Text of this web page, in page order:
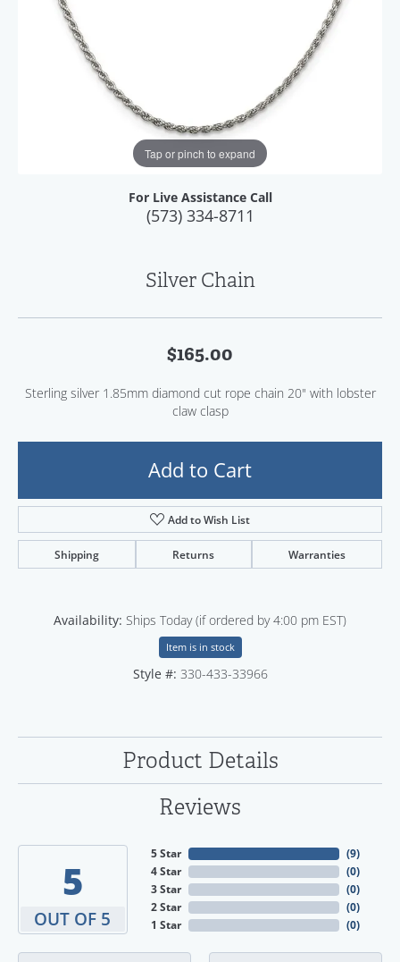
Tap or pinch to expand
For Live Assistance Call
(573) 334-8711
Silver Chain
$165.00
Sterling silver 1.85mm diamond cut rope chain 20" with lobster
claw clasp
Add to Cart
Add to Wish List
Shipping Returns Warranties
Availability: Ships Today (if ordered by 4:00 pm EST)
Item is in stock
Style #: 330-433-33966
Product Details
Reviews
5
OUT OF 5
5 Star
4 Star
3 Star
2 Star
1 Star
(9)
(0)
(0)
(0)
(0)